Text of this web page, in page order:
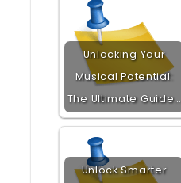
Unlocking Your
Musical Potential:
The Ultimate Guide…
Unlock Smarter